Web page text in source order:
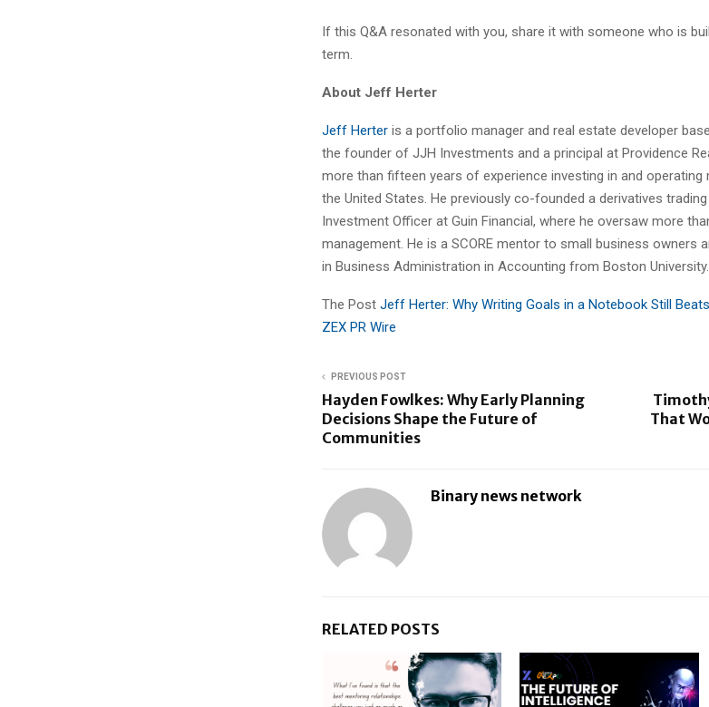
If this Q&A resonated with you, share it with someone who is
term.
About Jeff Herter
Jeff Herter is a portfolio manager and real estate developer
the founder of JJH Investments and a principal at Providence
more than fifteen years of experience investing in and
the United States. He previously co-founded a derivatives
Investment Officer at Guin Financial, where he oversaw more
management. He is a SCORE mentor to small business owners
in Business Administration in Accounting from Boston University.
The Post Jeff Herter: Why Writing Goals in a Notebook Still
ZEX PR Wire
PREVIOUS POST
Hayden Fowlkes: Why Early Planning
Decisions Shape the Future of
Communities
That
Binary news network
RELATED POSTS